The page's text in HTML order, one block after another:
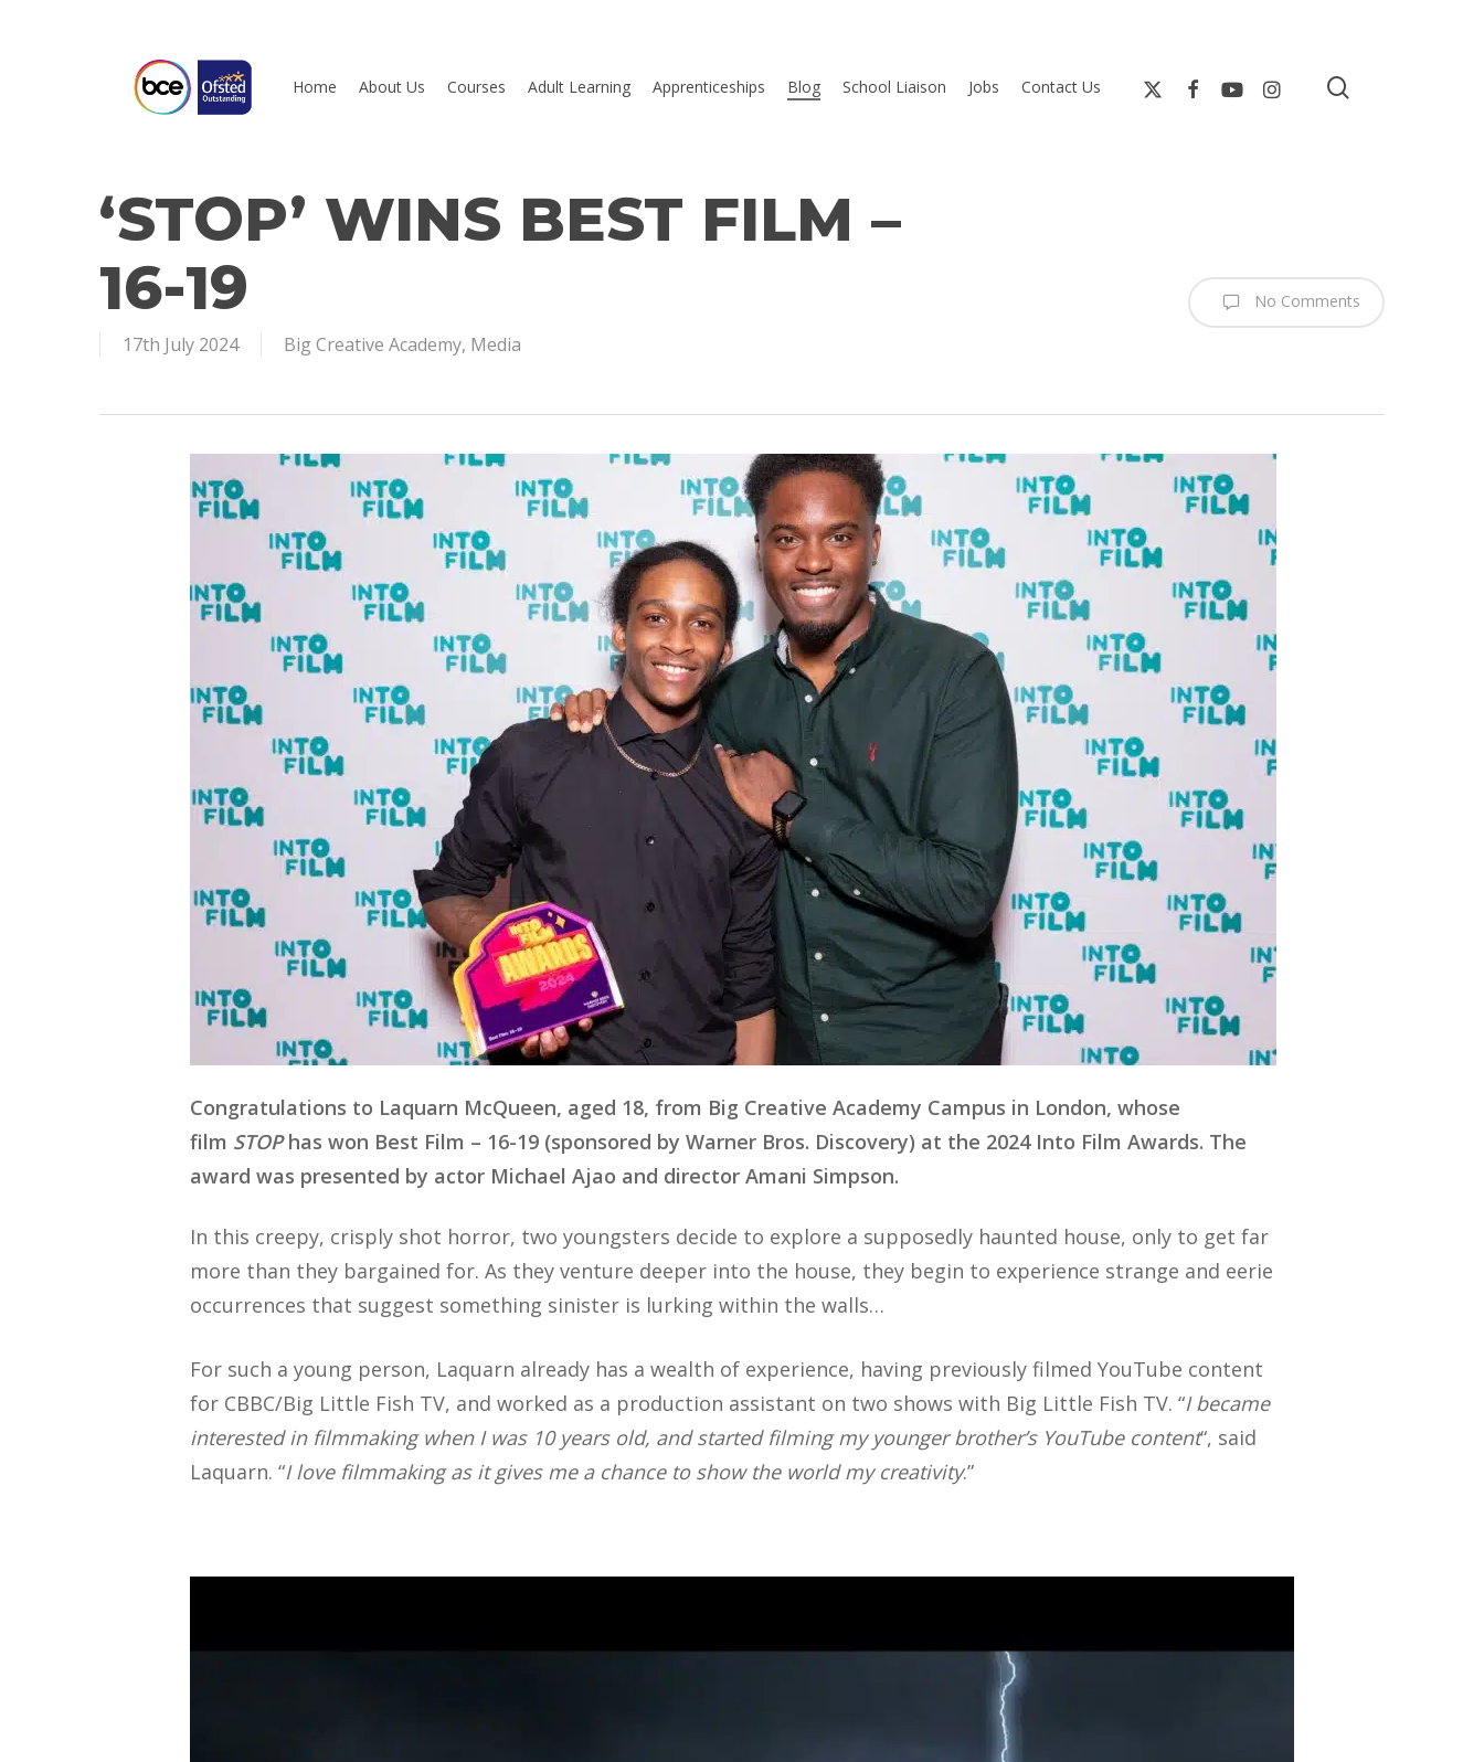
Hit enter to search or ESC to close
Home About Us Courses Adult Learning Apprenticeships Blog School Liaison Jobs Contact Us
‘STOP’ WINS BEST FILM –
16-19
17th July 2024 Big Creative Academy, Media
No Comments
Congratulations to Laquarn McQueen, aged 18, from Big Creative Academy Campus in London, whose
film STOPhas won Best Film – 16-19 (sponsored by Warner Bros. Discovery) at the 2024 Into Film Awards. The
award was presented by actor Michael Ajao and director Amani Simpson.
In this creepy, crisply shot horror, two youngsters decide to explore a supposedly haunted house, only to get far
more than they bargained for. As they venture deeper into the house, they begin to experience strange and eerie
occurrences that suggest something sinister is lurking within the walls…
For such a young person, Laquarn already has a wealth of experience, having previously filmed YouTube content
for CBBC/Big Little Fish TV, and worked as a production assistant on two shows with Big Little Fish TV. “I became
interested in filmmaking when I was 10 years old, and started filming my younger brother’s YouTube content“, said
Laquarn. “I love filmmaking as it gives me a chance to show the world my creativity.”